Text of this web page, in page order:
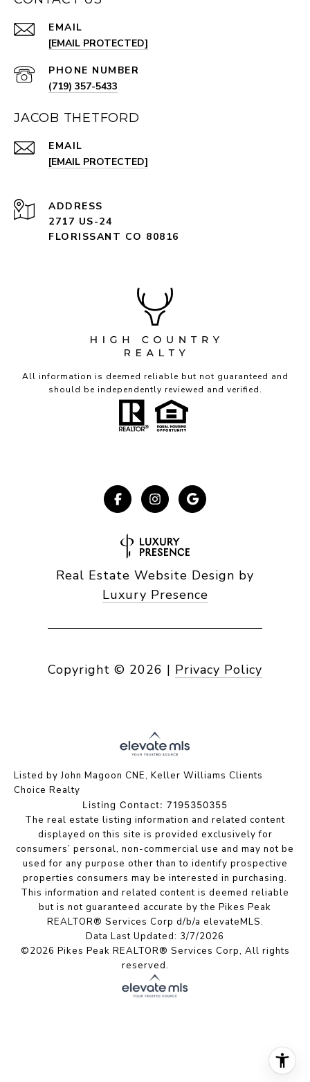
EMAIL
[EMAIL PROTECTED]
PHONE NUMBER
(719) 357-5433
JACOB THETFORD
EMAIL
[EMAIL PROTECTED]
ADDRESS
2717 US-24
FLORISSANT CO 80816
All information is deemed reliable but not guaranteed and
should be independently reviewed and verified.
Real Estate Website Design by
Luxury Presence
Copyright © 2026 | Privacy Policy
Listed by John Magoon CNE, Keller Williams Clients
Choice Realty
Listing Contact: 7195350355
The real estate listing information and related content
displayed on this site is provided exclusively for
consumers’ personal, non-commercial use and may not be
used for any purpose other than to identify prospective
properties consumers may be interested in purchasing.
This information and related content is deemed reliable
but is not guaranteed accurate by the Pikes Peak
REALTOR® Services Corp d/b/a elevateMLS.
Data Last Updated: 3/7/2026
©2026 Pikes Peak REALTOR® Services Corp, All rights
reserved.